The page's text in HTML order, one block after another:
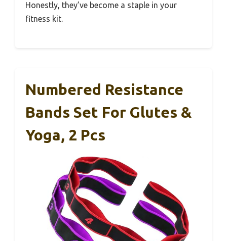
Honestly, they’ve become a staple in your
fitness kit.
Numbered Resistance
Bands Set For Glutes &
Yoga, 2 Pcs